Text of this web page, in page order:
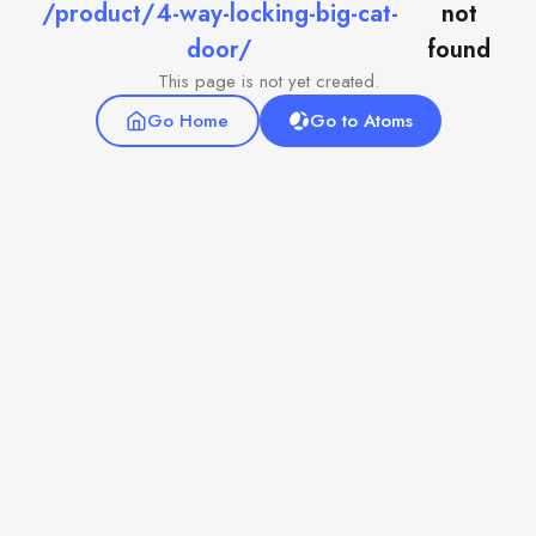
/product/4-way-locking-big-cat-
door/
not
found
This page is not yet created.
Go Home
Go to Atoms